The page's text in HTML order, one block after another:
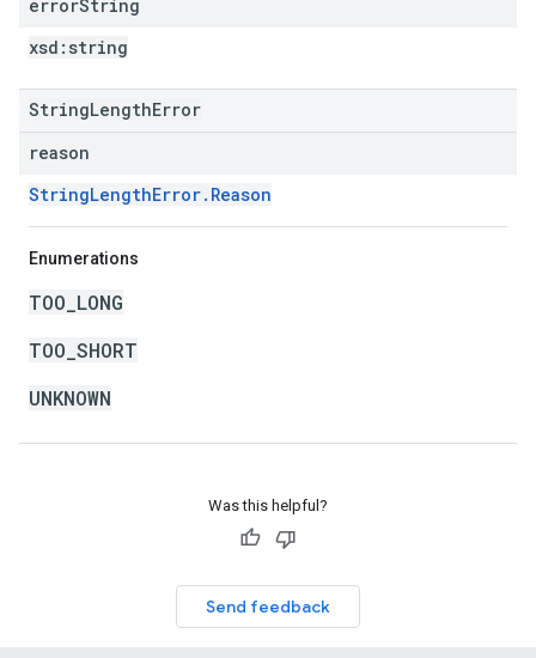
errorString
xsd: string
StringLengthError
reason
StringLengthError.Reason
Enumerations
TOO_LONG
TOO_SHORT
UNKNOWN
Was this helpful?
Send feedback